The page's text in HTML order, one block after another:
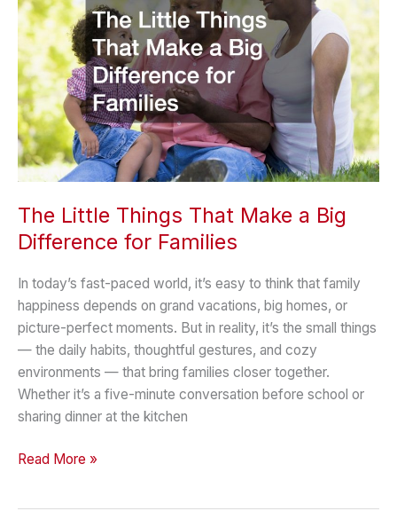
Every
Stage
of
Life
The Little Things That Make a Big
Difference for Families
In today’s fast-paced world, it’s easy to think that family
happiness depends on grand vacations, big homes, or
picture-perfect moments. But in reality, it’s the small things
— the daily habits, thoughtful gestures, and cozy
environments — that bring families closer together.
Whether it’s a five-minute conversation before school or
sharing dinner at the kitchen
The
Read More »